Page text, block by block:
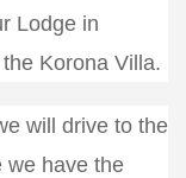
Lodge in
Korona Villa.
will drive to the
we have the